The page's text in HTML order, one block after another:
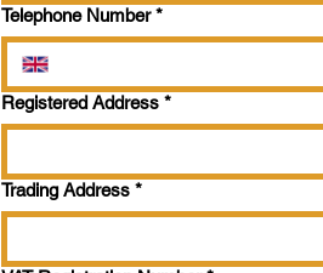
Telephone Number *
Registered Address *
Trading Address *